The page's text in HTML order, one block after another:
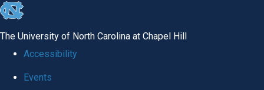
skip
The University of North Carolina at Chapel Hill
Accessibility
Events